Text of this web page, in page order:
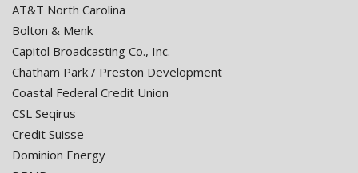
AT&T North Carolina
Bolton & Menk
Capitol Broadcasting Co., Inc.
Chatham Park / Preston Development
Coastal Federal Credit Union
CSL Seqirus
Credit Suisse
Dominion Energy